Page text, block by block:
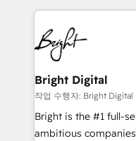
HubSpot COS
COS Design Award
Partner 📆Founded in
automation,
lasting impact. We specialize in: • Turnkey and end-
to-end HubSpot
Sales, Service,
and chat agents,
workflows •
RevOps and AI-
design and CMS
Bright Digital
작업 수행자: Bright Digital
Bright is the #1 full-
ambitious